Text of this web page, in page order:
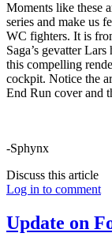
Moments like these
series and make us
WC fighters. It is
Saga’s gevatter
this compelling
cockpit. Notice the
End Run cover and
-Sphynx
Discuss this article
Log in to comment
Update on